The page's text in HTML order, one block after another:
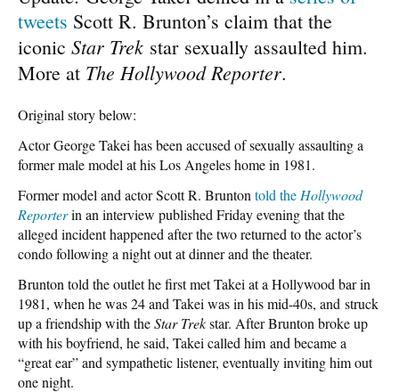
tweets Scott R. Brunton’s claim that the
iconic Star Trek star sexually assaulted him.
More at The Hollywood Reporter.
Original story below:
Actor George Takei has been accused of sexually assaulting a
former male model at his Los Angeles home in 1981.
Former model and actor Scott R. Brunton told the Hollywood
Reporterin an interview published Friday evening that the
alleged incident happened after the two returned to the actor’s
condo following a night out at dinner and the theater.
Brunton told the outlet he first met Takei at a Hollywood bar in
1981, when he was 24 and Takei was in his mid-40s, and struck
up a friendship with theStar Trekstar. After Brunton broke up
with his boyfriend, he said, Takei called him and became a
“great ear” and sympathetic listener, eventually inviting him out
one night.